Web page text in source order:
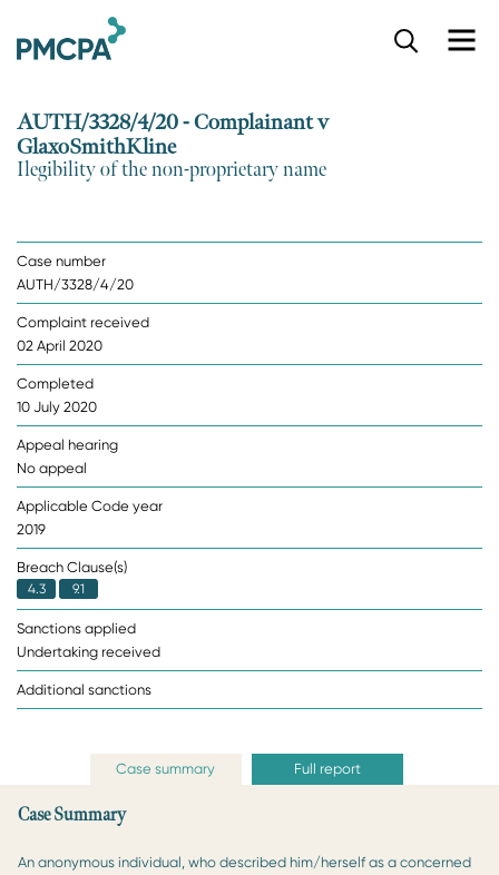
AUTH/3328/4/20 - Complainant v
GlaxoSmithKline
Ilegibility of the non-proprietary name
Case number
AUTH/3328/4/20
Complaint received
02 April 2020
Completed
10 July 2020
Appeal hearing
No appeal
Applicable Code year
2019
Breach Clause(s)
4.3 9.1
Sanctions applied
Undertaking received
Additional sanctions
Case summary Full report
Case Summary
An anonymous individual, who described him/herself as a concerned